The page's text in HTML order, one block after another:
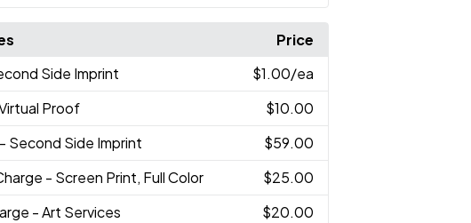
Price
Side Imprint $1.00/ea
Proof
$10.00
- Second Side Imprint
$59.00
- Screen Print, Full Color
$25.00
- Art Services
$20.00